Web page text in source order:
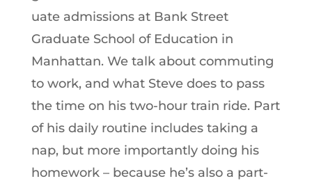
uate admissions at Bank Street
Graduate School of Education in
Manhattan. We talk about commuting
to work, and what Steve does to pass
the time on his two-hour train ride. Part
of his daily routine includes taking a
nap, but more importantly doing his
homework – because he’s also a part-